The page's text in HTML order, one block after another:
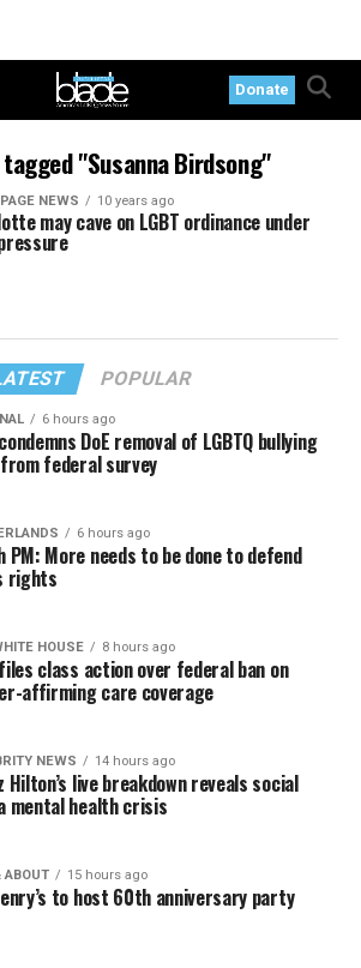
Donate
"Susanna Birdsong"
NEWS 10 years ago
may cave on LGBT ordinance under
POPULAR
6 hours ago
DoE removal of LGBTQ bullying
federal survey
6 hours ago
PM: More needs to be done to defend
rights
HOUSE 8 hours ago
class action over federal ban on
affirming care coverage
NEWS 14 hours ago
Hilton’s live breakdown reveals social
mental health crisis
ABOUT 15 hours ago
to host 60th anniversary party